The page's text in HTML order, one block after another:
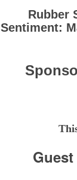
Rubber
Sentiment:
Guest